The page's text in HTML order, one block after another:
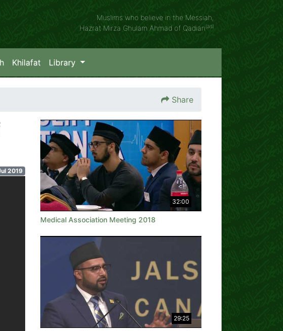
Muslims who believe in the Messiah,
Hazrat Mirza Ghulam Ahmad of Qadian(as)
Khilafat Library
Share
2019
32:00
Medical Association Meeting 2018
29:25